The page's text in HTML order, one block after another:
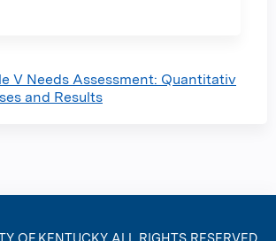
V Needs Assessment: Quantitativ
and Results
OF KENTUCKY ALL RIGHTS RESERVED.